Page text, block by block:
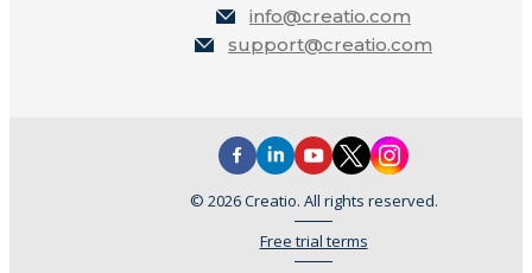
info@creatio.com
support@creatio.com
© 2026 Creatio. All rights reserved.
Free trial terms